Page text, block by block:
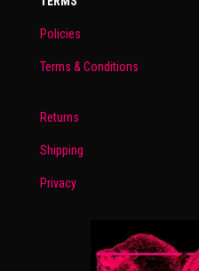
Policies
Terms & Conditions
Returns
Shipping
Privacy